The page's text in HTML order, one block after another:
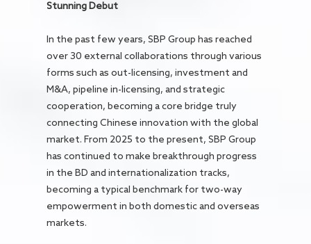
Stunning Debut
In the past few years, SBP Group has reached
over 30 external collaborations through various
forms such as out-licensing, investment and
M&A, pipeline in-licensing, and strategic
cooperation, becoming a core bridge truly
connecting Chinese innovation with the global
market. From 2025 to the present, SBP Group
has continued to make breakthrough progress
in the BD and internationalization tracks,
becoming a typical benchmark for two-way
empowerment in both domestic and overseas
markets.